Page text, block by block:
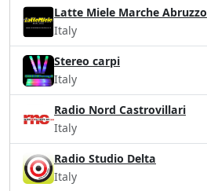
Latte Miele Marche Abruzzo
Italy
Stereo carpi
Italy
Radio Nord Castrovillari
Italy
Radio Studio Delta
Italy